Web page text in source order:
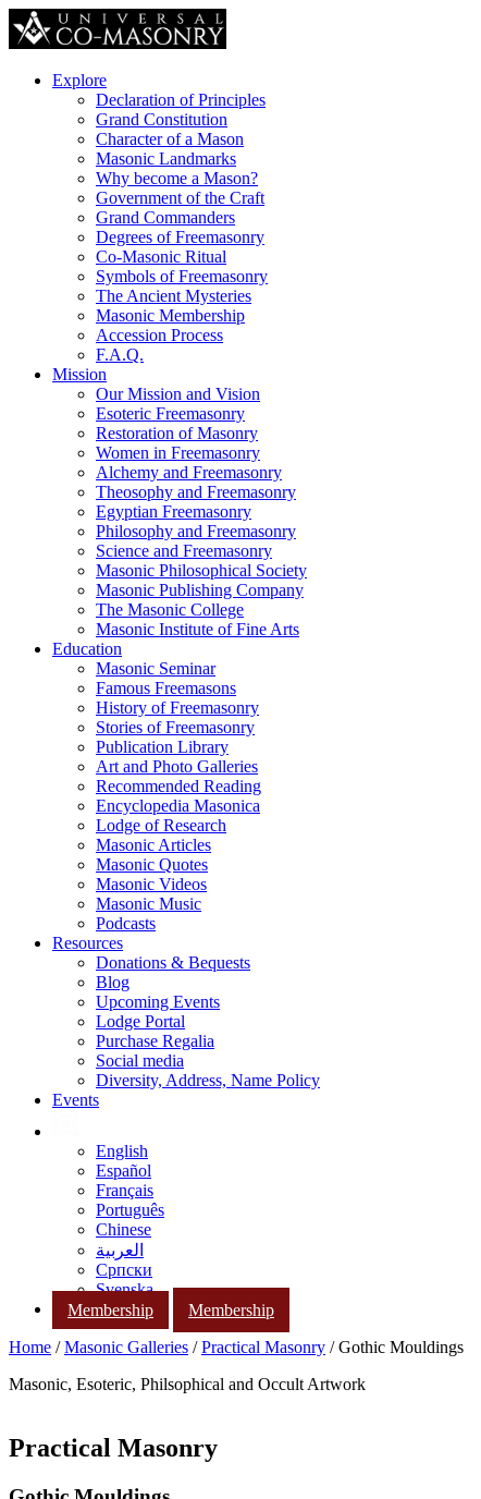
Explore
Declaration of Principles
Grand Constitution
Character of a Mason
Masonic Landmarks
Why become a Mason?
Government of the Craft
Grand Commanders
Degrees of Freemasonry
Co-Masonic Ritual
Symbols of Freemasonry
The Ancient Mysteries
Masonic Membership
Accession Process
F.A.Q.
Mission
Our Mission and Vision
Esoteric Freemasonry
Restoration of Masonry
Women in Freemasonry
Alchemy and Freemasonry
Theosophy and Freemasonry
Egyptian Freemasonry
Philosophy and Freemasonry
Science and Freemasonry
Masonic Philosophical Society
Masonic Publishing Company
The Masonic College
Masonic Institute of Fine Arts
Education
Masonic Seminar
Famous Freemasons
History of Freemasonry
Stories of Freemasonry
Publication Library
Art and Photo Galleries
Recommended Reading
Encyclopedia Masonica
Lodge of Research
Masonic Articles
Masonic Quotes
Masonic Videos
Masonic Music
Podcasts
Resources
Donations & Bequests
Blog
Upcoming Events
Lodge Portal
Purchase Regalia
Social media
Diversity, Address, Name Policy
Events
English
Español
Français
Português
Chinese
العربية
Српски
Svenska
Membership
Membership
Home /Masonic Galleries /Practical Masonry / Gothic Mouldings
Masonic, Esoteric, Philsophical and Occult Artwork
Practical Masonry